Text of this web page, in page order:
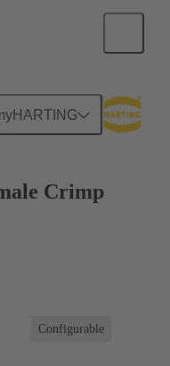
Crimp
Configurable